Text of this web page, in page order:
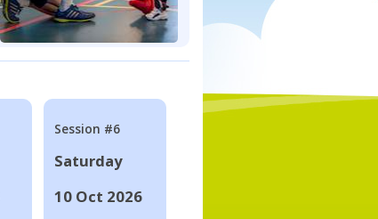
Session #6
Saturday
10 Oct 2026